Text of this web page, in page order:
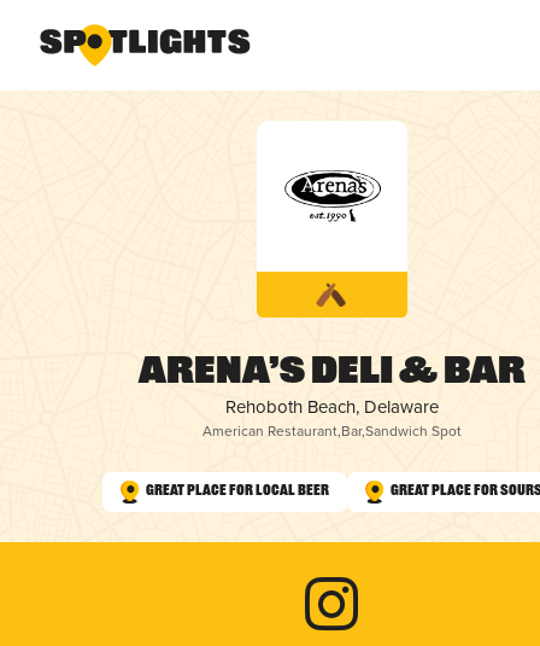
Arena’s Deli & Bar
Rehoboth Beach, Delaware
American Restaurant,Bar,Sandwich Spot
Great Place for Local Beer Great Place for